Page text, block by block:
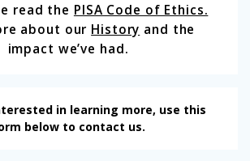
read the PISA Code of Ethics.
about our History and the
impact we’ve had.
in learning more, use this
below to contact us.